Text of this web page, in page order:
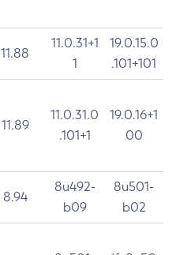
11.88
11.0.31+1
1
19.0.15.0
.101+101
11.89
11.0.31.0
.101+1
19.0.16+1
00
8.94
8u492-
b09
8u501-
b02